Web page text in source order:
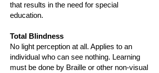
that results in the need for special
education.
Total Blindness
No light perception at all. Applies to an
individual who can see nothing. Learning
must be done by Braille or other non-visual